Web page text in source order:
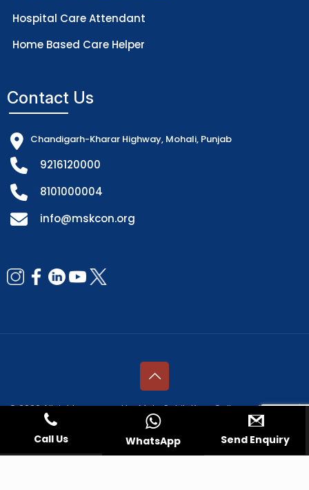
Hospital Care Attendant
Home Based Care Helper
Contact Us
Chandigarh-Kharar Highway, Mohali, Punjab
9216120000
8101000004
info@mskcon.org
© 2026 All rights reserved by Mata Sahib Kaur College of Nursing |
Managed by
Fresco Web Services Pvt. Ltd.
Call Us WhatsApp Send Enquiry